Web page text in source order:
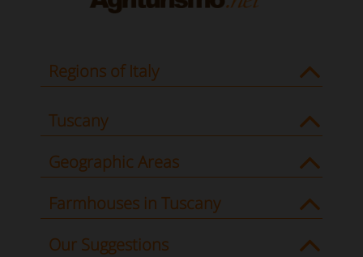
Regions of Italy
Tuscany
Geographic Areas
Farmhouses in Tuscany
Our Suggestions